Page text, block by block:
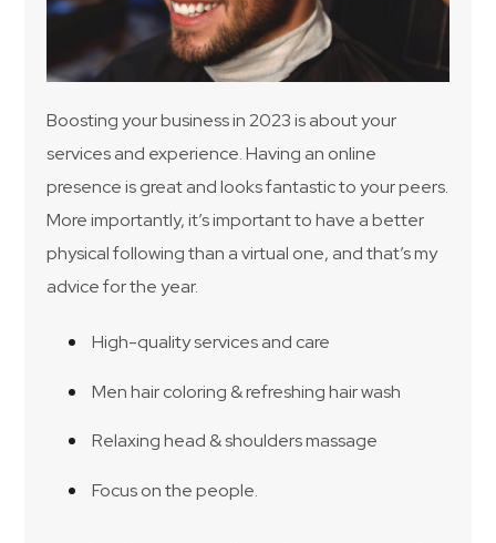
Boosting your business in 2023 is about your
services and experience. Having an online
presence is great and looks fantastic to your peers.
More importantly, it’s important to have a better
physical following than a virtual one, and that’s my
advice for the year.
High-quality services and care
Men hair coloring & refreshing hair wash
Relaxing head & shoulders massage
Focus on the people.